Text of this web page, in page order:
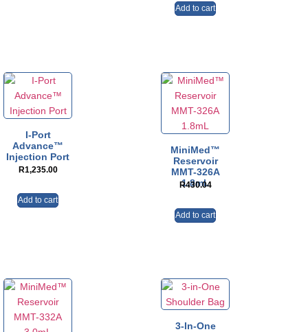
Add to cart
I-Port
Advance™
Injection Port
R1,235.00
Add to cart
MiniMed™
Reservoir
MMT-326A
1.8mL
R430.04
Add to cart
3-In-One